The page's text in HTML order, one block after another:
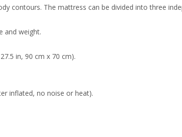
contours. The mattress can be divided into three
and weight.
in, 90 cm x 70 cm).
inflated, no noise or heat).